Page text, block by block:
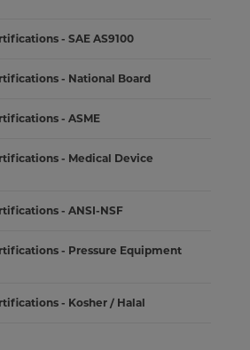
- SAE AS9100
- National Board
- ASME
- Medical Device
- ANSI-NSF
- Pressure Equipment
- Kosher / Halal